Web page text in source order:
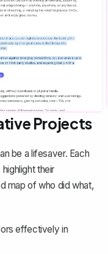
Projects
be a lifesaver. Each
their
map of who did what,
effectively in